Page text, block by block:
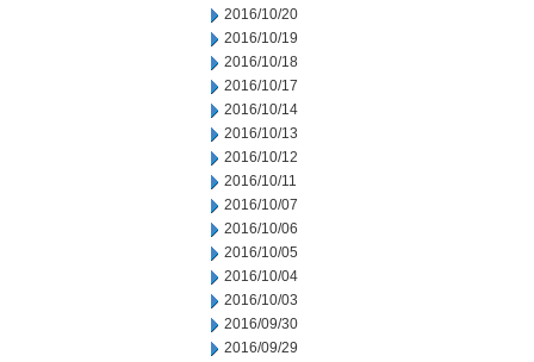
2016/10/20
2016/10/19
2016/10/18
2016/10/17
2016/10/14
2016/10/13
2016/10/12
2016/10/11
2016/10/07
2016/10/06
2016/10/05
2016/10/04
2016/10/03
2016/09/30
2016/09/29